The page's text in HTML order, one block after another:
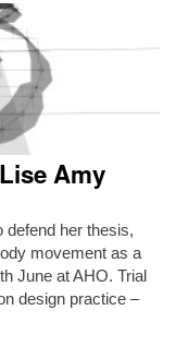
Amy
defend her thesis,
movement as a
June at AHO. Trial
design practice –